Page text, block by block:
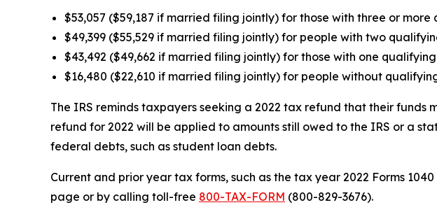
$53,057 ($59,187 if married filing jointly) for those with three or
$49,399 ($55,529 if married filing jointly) for people with two
$43,492 ($49,662 if married filing jointly) for those with one
$16,480 ($22,610 if married filing jointly) for people without
The IRS reminds taxpayers seeking a 2022 tax refund that their
refund for 2022 will be applied to amounts still owed to the IRS or a
federal debts, such as student loan debts.
Current and prior year tax forms, such as the tax year 2022 Forms
page or by calling toll-free 800-TAX-FORM (800-829-3676).